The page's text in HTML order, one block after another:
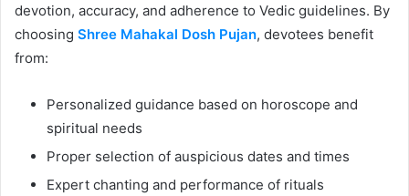
devotion, accuracy, and adherence to Vedic guidelines. By
choosing Shree Mahakal Dosh Pujan, devotees benefit
from:
Personalized guidance based on horoscope and
spiritual needs
Proper selection of auspicious dates and times
Expert chanting and performance of rituals